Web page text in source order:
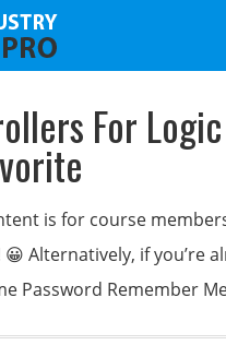
For
is for course
Alternatively, if you’re
Password Remember